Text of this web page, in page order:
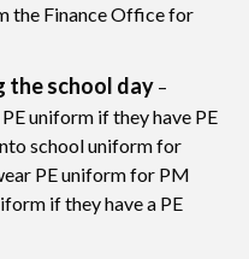
the Finance Office for
the school day –
uniform if they have PE
school uniform for
PE uniform for PM
if they have a PE